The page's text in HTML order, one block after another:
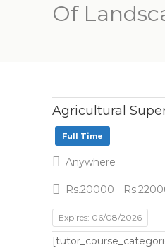
Of
Agricultural
Full Time
Anywhere
Rs.20000 -
Expires: 06/08/2026